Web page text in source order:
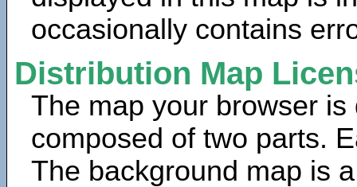
occasionally contains
Distribution Map
The map your browser is
composed of two parts.
The background map is